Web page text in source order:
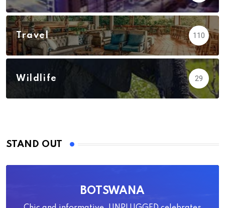
Travel 110
Wildlife 29
STAND OUT
BOTSWANA